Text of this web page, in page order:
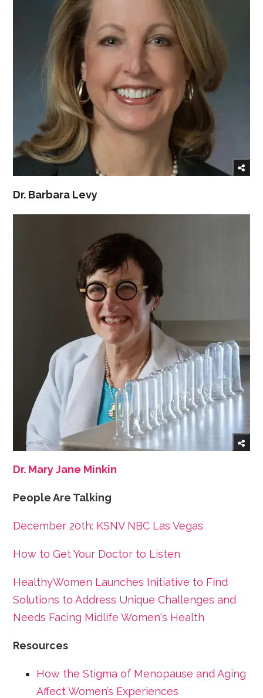
Dr. Barbara Levy
Dr. Mary Jane Minkin
People Are Talking
December 20th: KSNV NBC Las Vegas
How to Get Your Doctor to Listen
HealthyWomen Launches Initiative to Find
Solutions to Address Unique Challenges and
Needs Facing Midlife Women's Health
Resources
How the Stigma of Menopause and Aging
Affect Women’s Experiences